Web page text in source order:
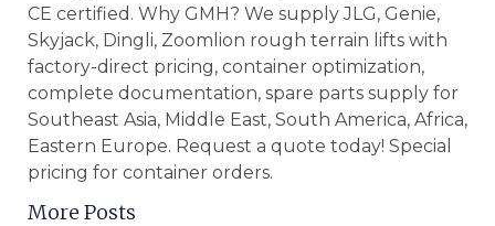
CE certified. Why GMH? We supply JLG, Genie,
Skyjack, Dingli, Zoomlion rough terrain lifts with
factory-direct pricing, container optimization,
complete documentation, spare parts supply for
Southeast Asia, Middle East, South America, Africa,
Eastern Europe. Request a quote today! Special
pricing for container orders.
More Posts